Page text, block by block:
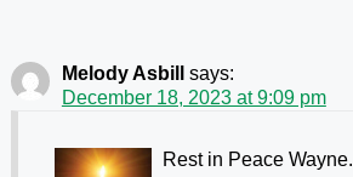
Melody Asbill
says:
December 18, 2023 at 9:09 pm
Rest in Peace Wayne.